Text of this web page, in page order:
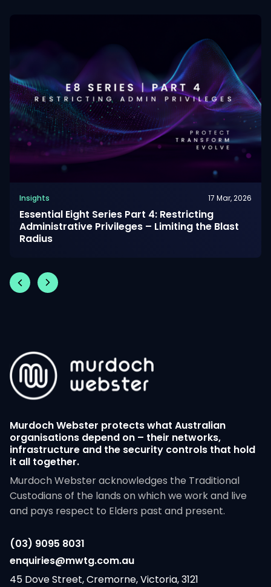
Insights 17 Mar, 2026
Essential Eight Series Part 4: Restricting
Administrative Privileges – Limiting the Blast
Radius
Murdoch Webster protects what Australian
organisations depend on – their networks,
infrastructure and the security controls that hold
it all together.
Murdoch Webster acknowledges the Traditional
Custodians of the lands on which we work and live
and pays respect to Elders past and present.
(03) 9095 8031
enquiries@mwtg.com.au
45 Dove Street, Cremorne, Victoria, 3121